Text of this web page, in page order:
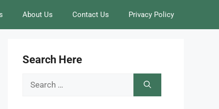
About Us Contact Us Privacy Policy
Search Here
Search